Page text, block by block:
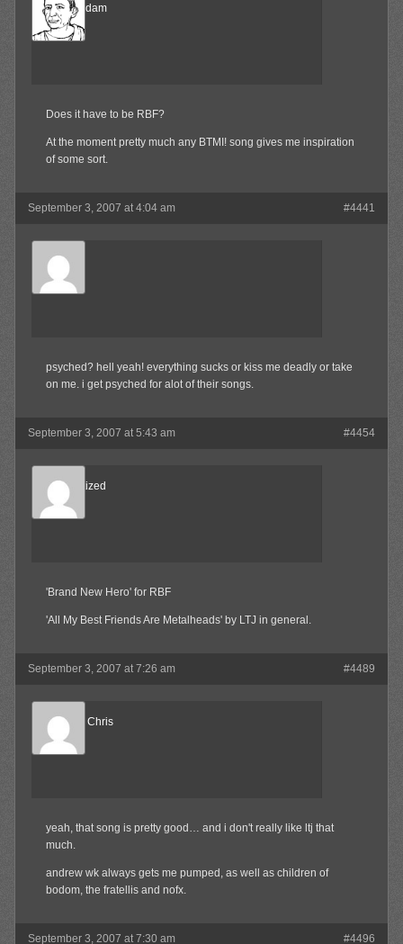
madamadam
Member
Does it have to be RBF?
At the moment pretty much any BTMI! song gives me inspiration
of some sort.
September 3, 2007 at 4:04 am #4441
Waffles
Member
psyched? hell yeah! everything sucks or kiss me deadly or take
on me. i get psyched for alot of their songs.
September 3, 2007 at 5:43 am #4454
Desensitized
Member
'Brand New Hero' for RBF
'All My Best Friends Are Metalheads' by LTJ in general.
September 3, 2007 at 7:26 am #4489
Reel Big Chris
Member
yeah, that song is pretty good… and i don't really like ltj that
much.
andrew wk always gets me pumped, as well as children of
bodom, the fratellis and nofx.
September 3, 2007 at 7:30 am #4496